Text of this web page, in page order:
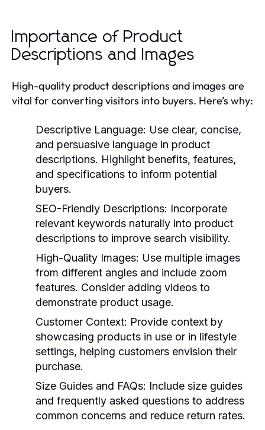
Importance of Product
Descriptions and Images
High-quality product descriptions and images are
vital for converting visitors into buyers. Here’s why:
Descriptive Language: Use clear, concise,
and persuasive language in product
descriptions. Highlight benefits, features,
and specifications to inform potential
buyers.
SEO-Friendly Descriptions: Incorporate
relevant keywords naturally into product
descriptions to improve search visibility.
High-Quality Images: Use multiple images
from different angles and include zoom
features. Consider adding videos to
demonstrate product usage.
Customer Context: Provide context by
showcasing products in use or in lifestyle
settings, helping customers envision their
purchase.
Size Guides and FAQs: Include size guides
and frequently asked questions to address
common concerns and reduce return rates.